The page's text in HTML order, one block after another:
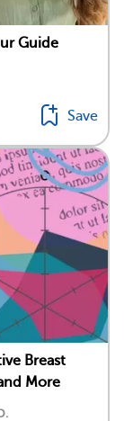
Guide
Save
Breast
More